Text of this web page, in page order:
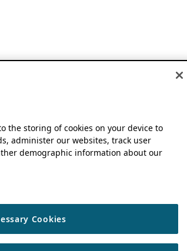
the storing of cookies on your device to
administer our websites, track user
demographic information about our
Cookies